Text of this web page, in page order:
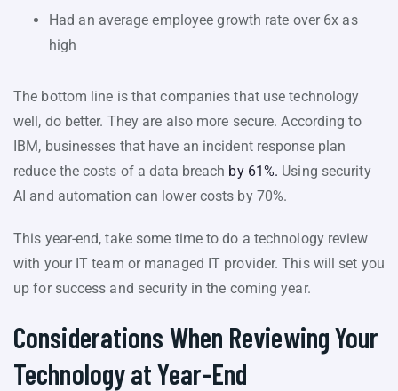
Had an average employee growth rate over 6x as
high
The bottom line is that companies that use technology
well, do better. They are also more secure. According to
IBM, businesses that have an incident response plan
reduce the costs of a data breach by 61%. Using security
AI and automation can lower costs by 70%.
This year-end, take some time to do a technology review
with your IT team or managed IT provider. This will set you
up for success and security in the coming year.
Considerations When Reviewing Your
Technology at Year-End